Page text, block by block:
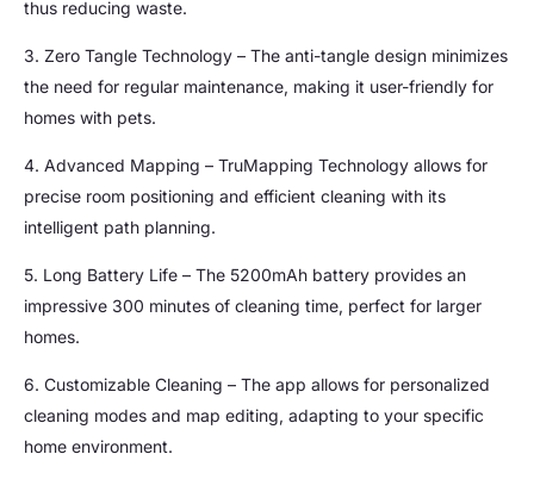
thus reducing waste.
3. Zero Tangle Technology – The anti-tangle design minimizes
the need for regular maintenance, making it user-friendly for
homes with pets.
4. Advanced Mapping – TruMapping Technology allows for
precise room positioning and efficient cleaning with its
intelligent path planning.
5. Long Battery Life – The 5200mAh battery provides an
impressive 300 minutes of cleaning time, perfect for larger
homes.
6. Customizable Cleaning – The app allows for personalized
cleaning modes and map editing, adapting to your specific
home environment.